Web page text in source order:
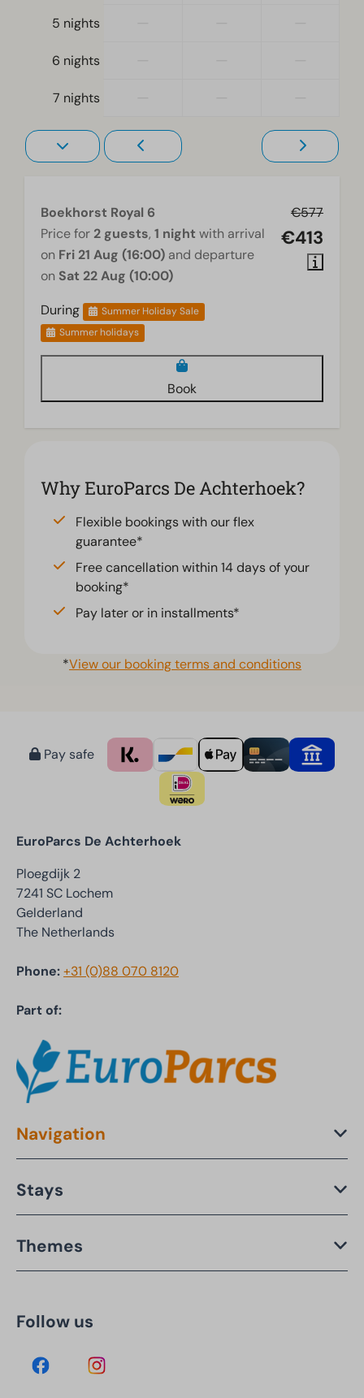
5 nights
6 nights
7 nights
€577
€413
Boekhorst Royal 6
Price for 2 guests, 1 night with arrival
on Fri 21 Aug (16:00) and departure
on Sat 22 Aug (10:00)
During
Summer Holiday Sale
Summer holidays
Book
Why EuroParcs De Achterhoek?
Flexible bookings with our flex
guarantee*
Free cancellation within 14 days of your
booking*
Pay later or in installments*
*View our booking terms and conditions
Pay safe
EuroParcs De Achterhoek
Ploegdijk 2
7241 SC Lochem
Gelderland
The Netherlands
Phone:+31 (0)88 070 8120
Part of:
Navigation
Stays
Themes
Follow us